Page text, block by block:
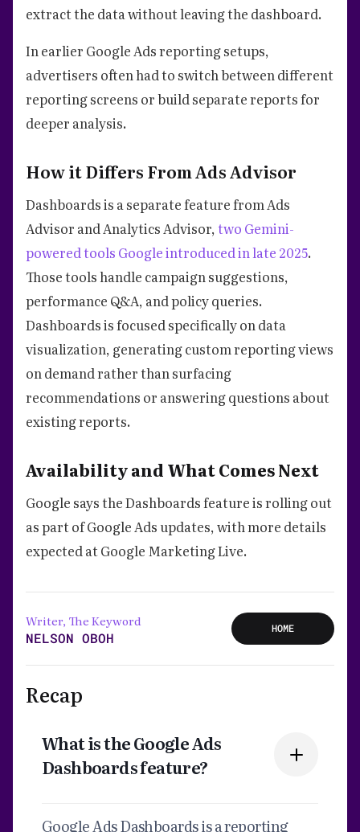
extract the data without leaving the dashboard.
In earlier Google Ads reporting setups,
advertisers often had to switch between different
reporting screens or build separate reports for
deeper analysis.
How it Differs From Ads Advisor
Dashboards is a separate feature from Ads
Advisor and Analytics Advisor, two Gemini-
powered tools Google introduced in late 2025.
Those tools handle campaign suggestions,
performance Q&A, and policy queries.
Dashboards is focused specifically on data
visualization, generating custom reporting views
on demand rather than surfacing
recommendations or answering questions about
existing reports.
Availability and What Comes Next
Google says the Dashboards feature is rolling out
as part of Google Ads updates, with more details
expected at Google Marketing Live.
Writer, The Keyword
NELSON OBOH
HOME
Recap
What is the Google Ads
Dashboards feature?
Google Ads Dashboards is a reporting